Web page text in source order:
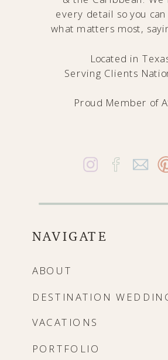
NAVIGATE
ABOUT
DESTINATION
VACATIONS
PORTFOLIO
every detail so you can
what matters most,
Located in
Serving Clients
Proud Member of